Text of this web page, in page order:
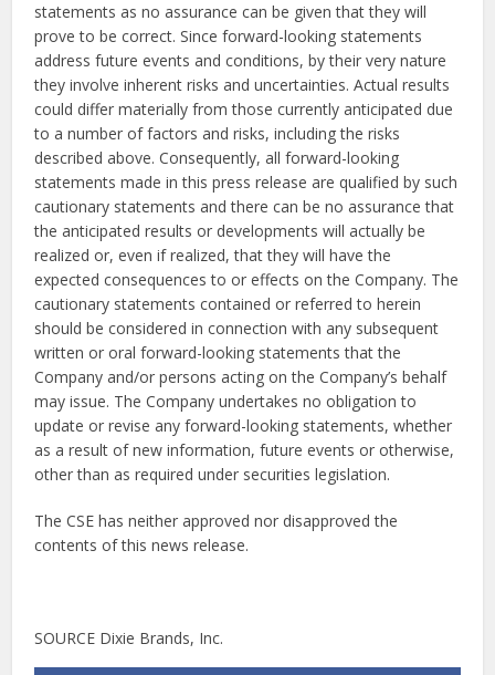
statements as no assurance can be given that they will
prove to be correct. Since forward-looking statements
address future events and conditions, by their very nature
they involve inherent risks and uncertainties. Actual results
could differ materially from those currently anticipated due
to a number of factors and risks, including the risks
described above. Consequently, all forward-looking
statements made in this press release are qualified by such
cautionary statements and there can be no assurance that
the anticipated results or developments will actually be
realized or, even if realized, that they will have the
expected consequences to or effects on the Company. The
cautionary statements contained or referred to herein
should be considered in connection with any subsequent
written or oral forward-looking statements that the
Company and/or persons acting on the Company’s behalf
may issue. The Company undertakes no obligation to
update or revise any forward-looking statements, whether
as a result of new information, future events or otherwise,
other than as required under securities legislation.
The CSE has neither approved nor disapproved the
contents of this news release.
SOURCE Dixie Brands, Inc.